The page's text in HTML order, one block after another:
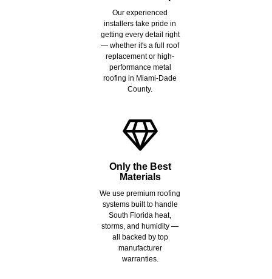
Our experienced
installers take pride in
getting every detail right
— whether it's a full roof
replacement or high-
performance metal
roofing in Miami-Dade
County.
Only the Best
Materials
We use premium roofing
systems built to handle
South Florida heat,
storms, and humidity —
all backed by top
manufacturer
warranties.